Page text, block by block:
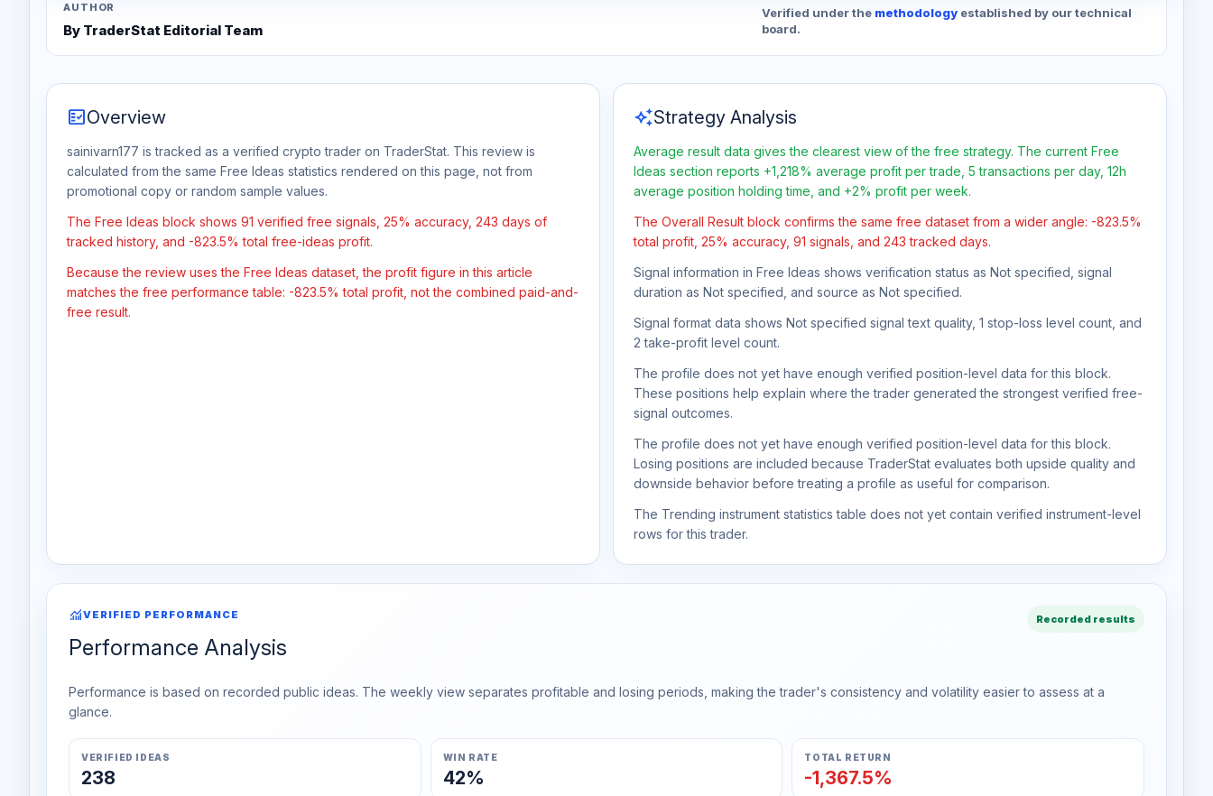
AUTHOR
By TraderStat Editorial Team
Verified under the methodology established by our technical
board.
fact_checkOverview
sainivarn177 is tracked as a verified crypto trader on TraderStat. This review is
calculated from the same Free Ideas statistics rendered on this page, not from
promotional copy or random sample values.
The Free Ideas block shows 91 verified free signals, 25% accuracy, 243 days of
tracked history, and -823.5% total free-ideas profit.
Because the review uses the Free Ideas dataset, the profit figure in this article
matches the free performance table: -823.5% total profit, not the combined paid-and-
free result.
auto_awesomeStrategy Analysis
Average result data gives the clearest view of the free strategy. The current Free
Ideas section reports +1,218% average profit per trade, 5 transactions per day, 12h
average position holding time, and +2% profit per week.
The Overall Result block confirms the same free dataset from a wider angle: -823.5%
total profit, 25% accuracy, 91 signals, and 243 tracked days.
Signal information in Free Ideas shows verification status as Not specified, signal
duration as Not specified, and source as Not specified.
Signal format data shows Not specified signal text quality, 1 stop-loss level count, and
2 take-profit level count.
The profile does not yet have enough verified position-level data for this block.
These positions help explain where the trader generated the strongest verified free-
signal outcomes.
The profile does not yet have enough verified position-level data for this block.
Losing positions are included because TraderStat evaluates both upside quality and
downside behavior before treating a profile as useful for comparison.
The Trending instrument statistics table does not yet contain verified instrument-level
rows for this trader.
monitoringVERIFIED PERFORMANCE
Performance Analysis
Recorded results
Performance is based on recorded public ideas. The weekly view separates profitable and losing periods, making the trader's consistency and volatility easier to assess at a
glance.
VERIFIED IDEAS
238
WIN RATE
42%
TOTAL RETURN
-1,367.5%